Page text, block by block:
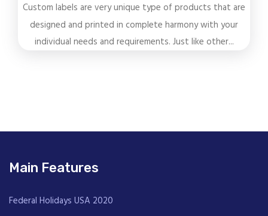
Custom labels are very unique type of products that are
designed and printed in complete harmony with your
individual needs and requirements. Just like other...
Main Features
Federal Holidays USA 2020